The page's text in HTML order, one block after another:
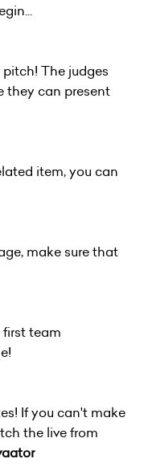
The judges
they can present
item, you can
make sure that
team
If you can't make
the live from